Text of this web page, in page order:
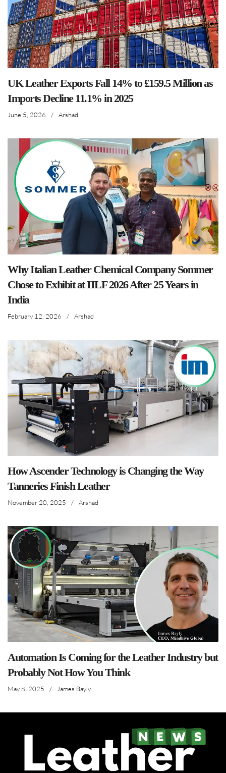
UK Leather Exports Fall 14% to £159.5 Million as
Imports Decline 11.1% in 2025
June 5, 2026 / Arshad
Why Italian Leather Chemical Company Sommer
Chose to Exhibit at IILF 2026 After 25 Years in
India
February 12, 2026 / Arshad
How Ascender Technology is Changing the Way
Tanneries Finish Leather
November 20, 2025 / Arshad
Automation Is Coming for the Leather Industry but
Probably Not How You Think
May 8, 2025 / James Bayly